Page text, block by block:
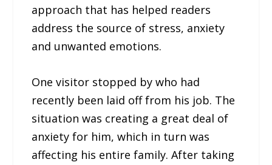
approach that has helped readers
address the source of stress, anxiety
and unwanted emotions.
One visitor stopped by who had
recently been laid off from his job. The
situation was creating a great deal of
anxiety for him, which in turn was
affecting his entire family. After taking